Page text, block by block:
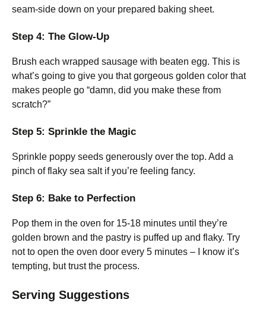
seam-side down on your prepared baking sheet.
Step 4: The Glow-Up
Brush each wrapped sausage with beaten egg. This is
what’s going to give you that gorgeous golden color that
makes people go “damn, did you make these from
scratch?”
Step 5: Sprinkle the Magic
Sprinkle poppy seeds generously over the top. Add a
pinch of flaky sea salt if you’re feeling fancy.
Step 6: Bake to Perfection
Pop them in the oven for 15-18 minutes until they’re
golden brown and the pastry is puffed up and flaky. Try
not to open the oven door every 5 minutes – I know it’s
tempting, but trust the process.
Serving Suggestions